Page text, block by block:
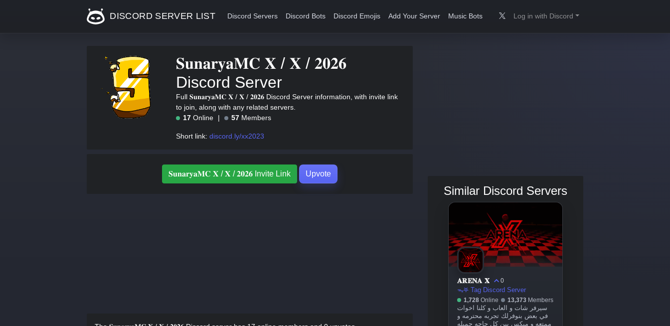
DISCORD SERVER LIST Discord Servers Discord Bots Discord Emojis Add Your Server Music Bots Log in with Discord
𝐒𝐮𝐧𝐚𝐫𝐲𝐚𝐌𝐂 𝐗 / 𝐗 / 𝟐𝟎𝟐𝟔
Discord Server
Full 𝐒𝐮𝐧𝐚𝐫𝐲𝐚𝐌𝐂 𝐗 / 𝐗 / 𝟐𝟎𝟐𝟔 Discord Server information, with invite link
to join, along with any related servers.
17 Online 57 Members
Short link: discord.ly/xx2023
𝐒𝐮𝐧𝐚𝐫𝐲𝐚𝐌𝐂 𝐗 / 𝐗 / 𝟐𝟎𝟐𝟔 Invite Link Upvote
Similar Discord Servers
𝐀𝐑𝐄𝐍𝐀 𝐗
0
ᯓ𖤐 Tag Discord Server
1,728 Online 13,373 Members
سيرفر شات و العاب و كلنا اخوات
في بعض بنوفرلك تجربه محترمه و
ممتعه و ميكس بين كل حاجه جميله